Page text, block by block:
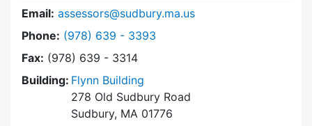
Email: assessors@sudbury.ma.us
Phone: Dial Board of Assessors at
(978) 639 - 3393
Fax: (978) 639 - 3314
Building: Flynn Building
278 Old Sudbury Road
Sudbury, MA 01776